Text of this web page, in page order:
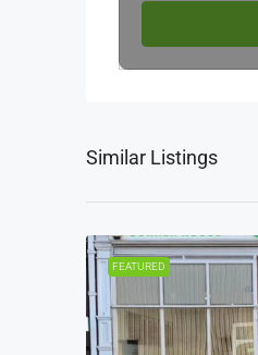
Similar Listings
FEATURED